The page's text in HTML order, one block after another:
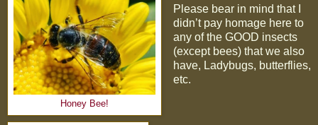
Honey Bee!
Please bear in mind that I
didn’t pay homage here to
any of the GOOD insects
(except bees) that we also
have, Ladybugs, butterflies,
etc.